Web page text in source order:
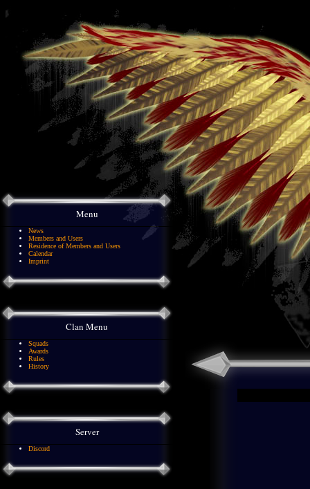
Menu
News
Members and Users
Residence of Members and Users
Calendar
Imprint
Clan Menu
Squads
Awards
Rules
History
Server
Discord